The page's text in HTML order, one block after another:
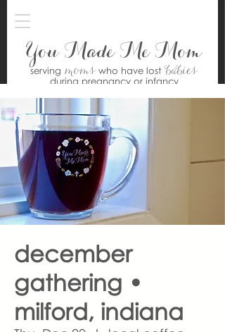
You Made Me Mom
serving moms who have lostbabies
during pregnancy or infancy
december
gathering •
milford, indiana